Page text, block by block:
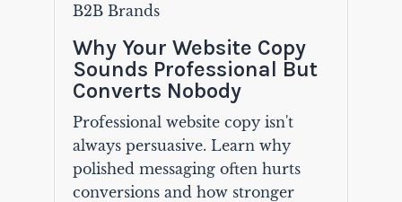
B2B Brands
Why Your Website Copy
Sounds Professional But
Converts Nobody
Professional website copy isn't
always persuasive. Learn why
polished messaging often hurts
conversions and how stronger